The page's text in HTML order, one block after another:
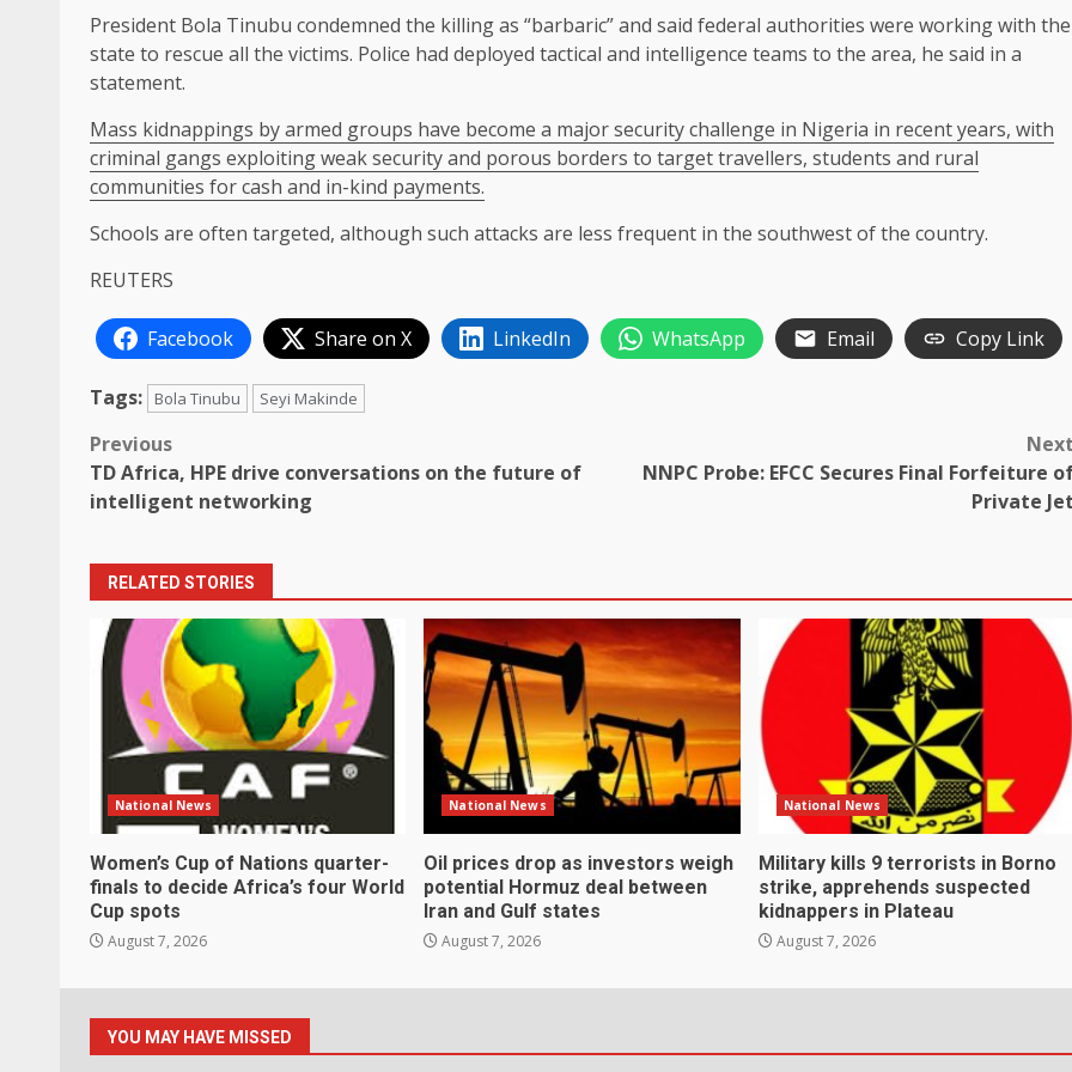
President Bola Tinubu condemned the killing as “barbaric” and said federal authorities were working with the
state to rescue all the victims. Police had deployed ​tactical and intelligence ​teams to ⁠the area, he said in a
statement.
Mass kidnappings by armed groups have become a ​major security challenge in Nigeria in recent ​years, ⁠with
criminal gangs exploiting weak security and porous borders to target travellers, students and rural
communities for cash and ⁠in-kind ​payments.
Schools are often targeted, although such ​attacks are less frequent in the southwest of the country.
REUTERS
Facebook Share on X LinkedIn WhatsApp Email Copy Link
Tags: Bola Tinubu Seyi Makinde
Post
navigation
Previous
TD Africa, HPE drive conversations on the future of
intelligent networking
Next
NNPC Probe: EFCC Secures Final Forfeiture
Private Jet
RELATED STORIES
National News
Women’s Cup of Nations quarter-
finals to decide Africa’s four World
Cup spots
August 7, 2026
National News
Oil prices drop as investors weigh
potential Hormuz deal between
Iran and Gulf states
August 7, 2026
National News
Military kills 9 terrorists in Borno
strike, apprehends suspected
kidnappers in Plateau
August 7, 2026
YOU MAY HAVE MISSED